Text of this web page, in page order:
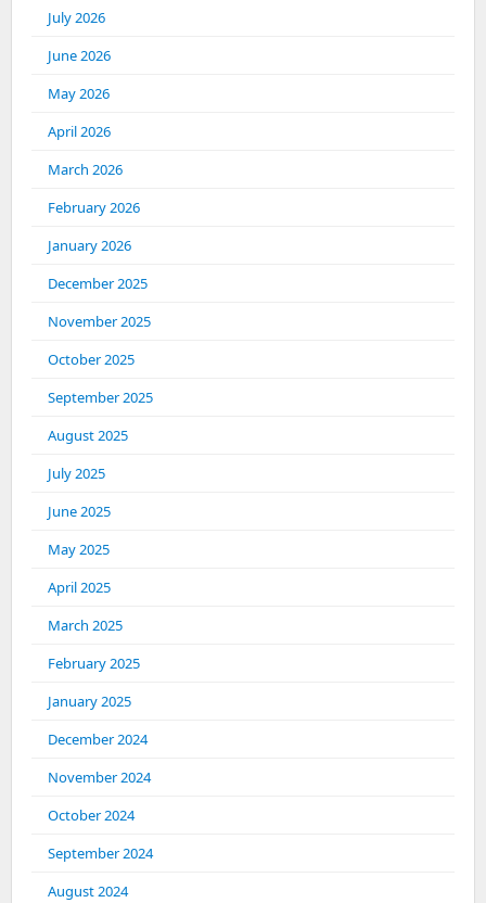
July 2026
June 2026
May 2026
April 2026
March 2026
February 2026
January 2026
December 2025
November 2025
October 2025
September 2025
August 2025
July 2025
June 2025
May 2025
April 2025
March 2025
February 2025
January 2025
December 2024
November 2024
October 2024
September 2024
August 2024